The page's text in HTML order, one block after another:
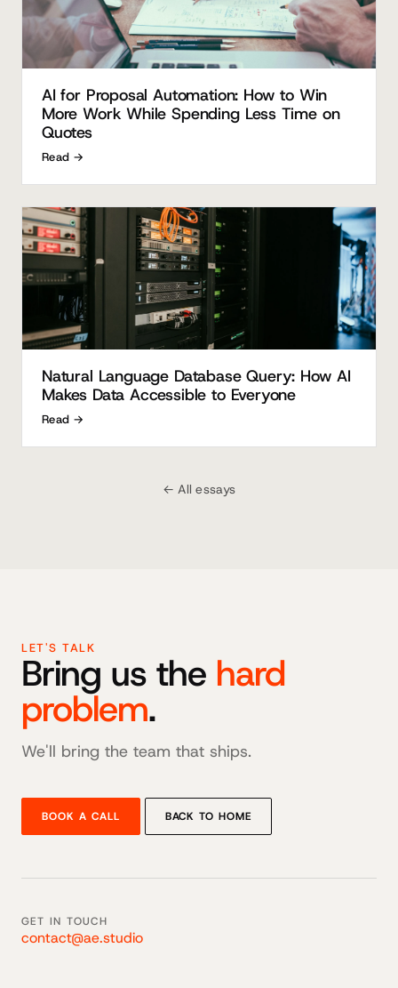
AI for Proposal Automation: How to Win
More Work While Spending Less Time on
Quotes
Read →
Natural Language Database Query: How AI
Makes Data Accessible to Everyone
Read →
← All essays
LET'S TALK
Bring us the hard
problem.
We'll bring the team that ships.
BOOK A CALL BACK TO HOME
GET IN TOUCH
contact@ae.studio